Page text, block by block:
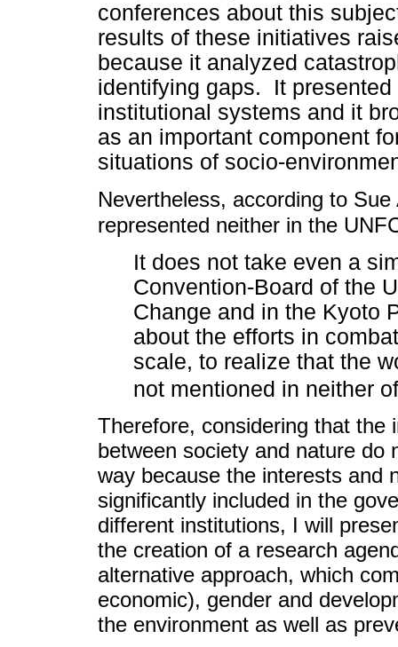
conferences about this
results of these initiatives
because it analyzed
identifying gaps. It
institutional systems and it
as an important component
situations of socio-
Nevertheless, according to
represented neither in the
It does not take even a
Convention-Board of the
Change and in the Kyoto
about the efforts in
scale, to realize that the
not mentioned in neither
Therefore, considering that the
between society and nature do
way because the interests and
significantly included in the
different institutions, I will
the creation of a research
alternative approach, which
economic), gender and
the environment as well as